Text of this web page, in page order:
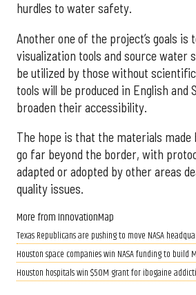
hurdles to water safety.
Another one of the project’s goals is
visualization tools and source water
be utilized by those without
tools will be produced in English
broaden their accessibility.
The hope is that the materials made
go far beyond the border, with
adapted or adopted by other areas
quality issues.
More from InnovationMap
Texas Republicans are pushing to move NASA
Houston space companies win NASA funding to build
Houston hospitals win $50M grant for ibogaine